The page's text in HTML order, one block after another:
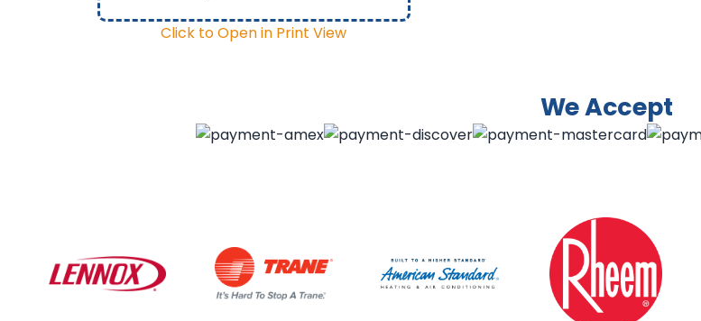
Click to Open in Print View
We Accept